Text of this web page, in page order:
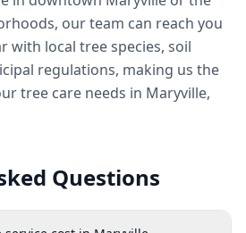
our team can reach you
with local tree species, soil
regulations, making us the
tree care needs in Maryville,
Questions